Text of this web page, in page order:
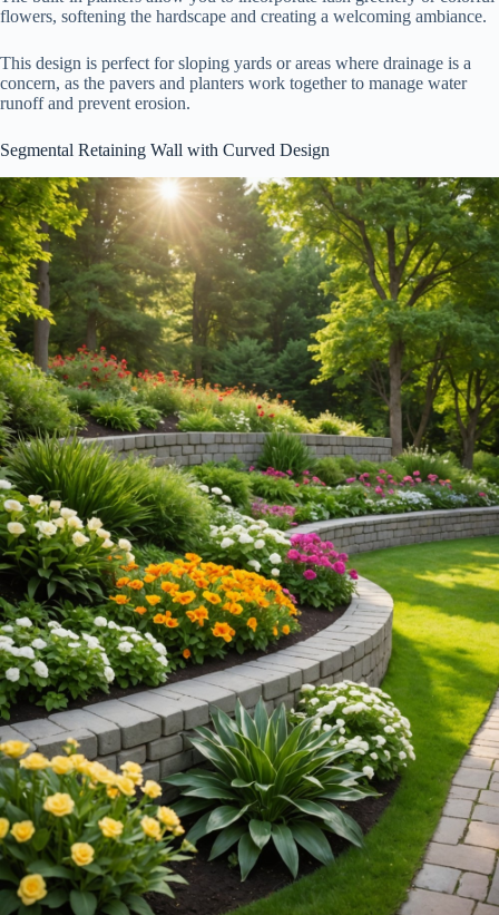
flowers, softening the hardscape and creating a welcoming ambiance.
This design is perfect for sloping yards or areas where drainage is a
concern, as the pavers and planters work together to manage water
runoff and prevent erosion.
Segmental Retaining Wall with Curved Design